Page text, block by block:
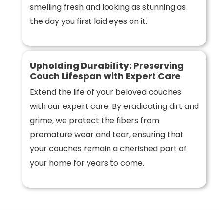
smelling fresh and looking as stunning as
the day you first laid eyes on it.
Upholding Durability:Preserving
Couch Lifespan with Expert Care
Extend the life of your beloved couches
with our expert care. By eradicating dirt and
grime, we protect the fibers from
premature wear and tear, ensuring that
your couches remain a cherished part of
your home for years to come.